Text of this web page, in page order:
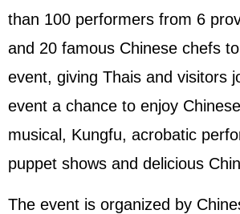
than 100 performers from 6
and 20 famous Chinese chefs
event, giving Thais and visitors
event a chance to enjoy
musical, Kungfu, acrobatic
puppet shows and delicious
The event is organized by